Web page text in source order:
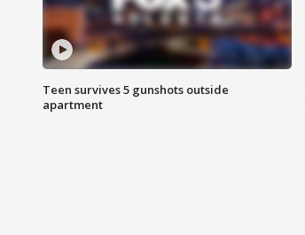
Teen survives 5 gunshots outside
apartment